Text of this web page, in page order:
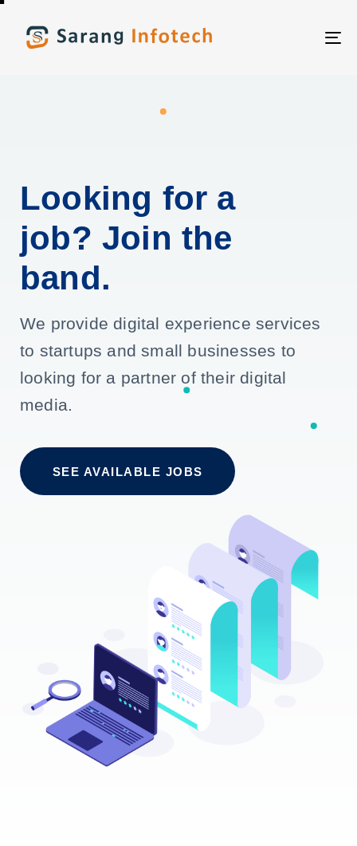
Looking for a
job? Join the
band.
We provide digital experience services
to startups and small businesses to
looking for a partner of their digital
media.
SEE AVAILABLE JOBS